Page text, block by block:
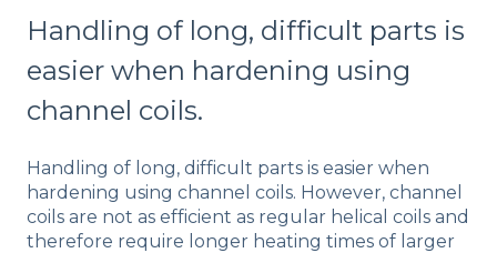
Handling of long, difficult parts is
easier when hardening using
channel coils.
Handling of long, difficult parts is easier when
hardening using channel coils. However, channel
coils are not as efficient as regular helical coils and
therefore require longer heating times of larger